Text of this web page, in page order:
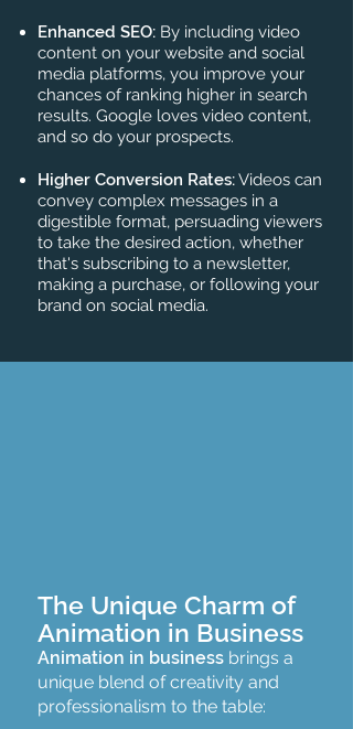
Enhanced SEO: By including video
content on your website and social
media platforms, you improve your
chances of ranking higher in search
results. Google loves video content,
and so do your prospects.
Higher Conversion Rates:Videos can
convey complex messages in a
digestible format, persuading viewers
to take the desired action, whether
that's subscribing to a newsletter,
making a purchase, or following your
brand on social media.
The Unique Charm of
Animation in Business
Animation in business brings a
unique blend of creativity and
professionalism to the table: